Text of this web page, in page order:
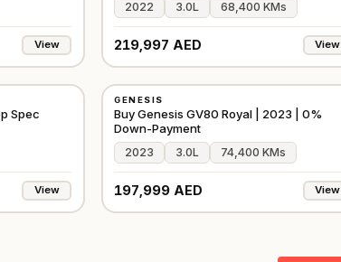
View
2022 3.0L 68,400 KMs
219,997 AED View
Spec
View
USED
⭐ FEATURED
GENESIS
Buy Genesis GV80 Royal | 2023 | 0%
Down-Payment
2023 3.0L 74,400 KMs
197,999 AED View